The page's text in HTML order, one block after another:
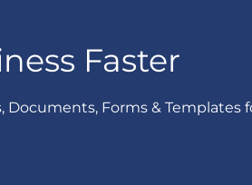
Faster
Documents, Forms & Templates